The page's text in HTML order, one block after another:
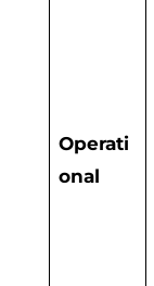
Operati
onal